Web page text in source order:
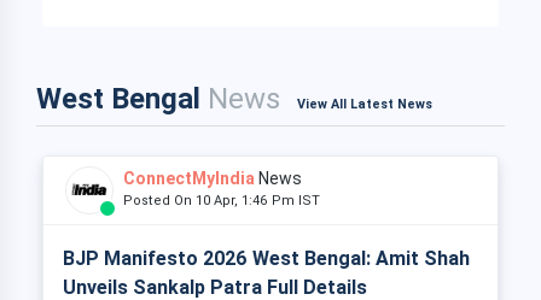
West Bengal News View All Latest News
ConnectMyIndia News
Posted On 10 Apr, 1:46 Pm IST
BJP Manifesto 2026 West Bengal: Amit Shah
Unveils Sankalp Patra Full Details